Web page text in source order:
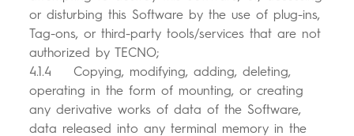
or disturbing this Software by the use of plug-ins,
Tag-ons, or third-party tools/services that are not
authorized by TECNO;
4.1.4 Copying, modifying, adding, deleting,
operating in the form of mounting, or creating
any derivative works of data of the Software,
data released into any terminal memory in the